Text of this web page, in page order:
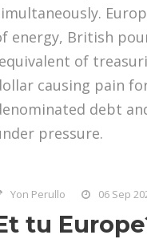
energy, British
of
causing pain
debt
pressure.
Yon Perullo 06 Sep
tu